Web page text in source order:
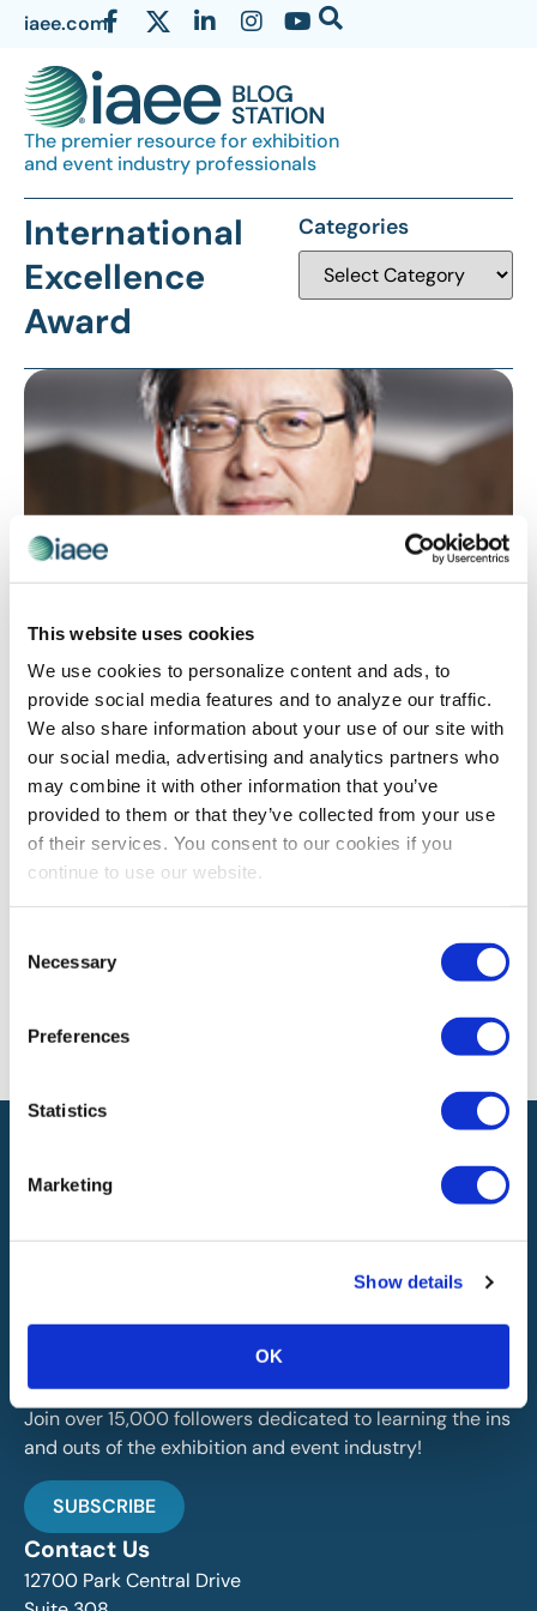
This website uses cookies
We use cookies to personalize content and ads, to
provide social media features and to analyze our traffic.
We also share information about your use of our site with
our social media, advertising and analytics partners who
may combine it with other information that you’ve
provided to them or that they’ve collected from your use
of their services. You consent to our cookies if you
continue to use our website.
Selection
Necessary
Preferences
Statistics
Marketing
Show details
OK
iaee.com
The premier resource for exhibition
and event industry professionals
International
Excellence
Award
Categories
IAEE Award Winner Spotlight on Simon
Wang
Congratulations to #IAEEAwards winner, Simon Wang,
on earning the 2021 IAEE International Excellence
Award!
The views and opinions expressed by blog authors are those of the
the International Association of Exhibitions and Events®️️. Any content
provided by our bloggers or authors are of their opinion. All content
provided on this blog is for informational purposes only. IAEE makes
information on this site or found by following any link on this site. IAEE
will not be liable for any errors or omissions in this information nor for
IAEE globally promotes the unique value of exhibitions
Stay Up To Date
Join over 15,000 followers dedicated to learning the ins
and outs of the exhibition and event industry!
SUBSCRIBE
Contact Us
12700 Park Central Drive